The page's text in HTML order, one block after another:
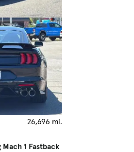
26,696 mi.
1 Fastback